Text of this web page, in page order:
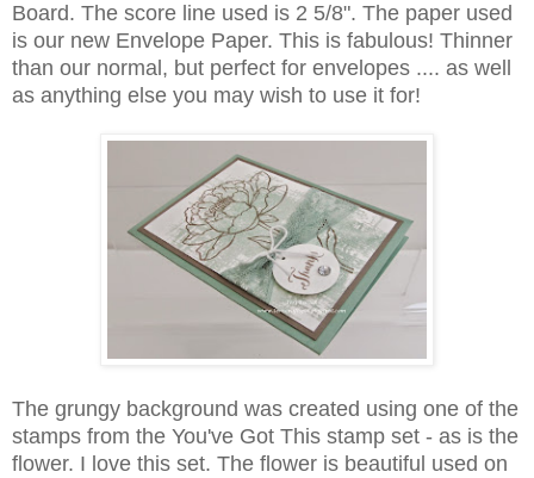
Board. The score line used is 2 5/8". The paper used
is our new Envelope Paper. This is fabulous! Thinner
than our normal, but perfect for envelopes .... as well
as anything else you may wish to use it for!
The grungy background was created using one of the
stamps from the You've Got This stamp set - as is the
flower. I love this set. The flower is beautiful used on